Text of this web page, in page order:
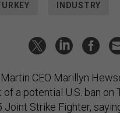
INDUSTRY
CEO Marillyn
a potential U.S. ban on
Joint Strike Fighter,